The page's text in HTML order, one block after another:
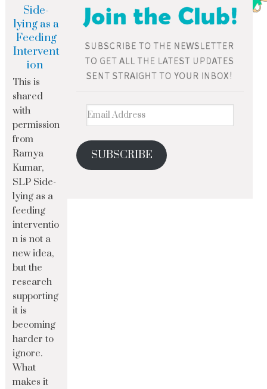
SUBSCRIBE
Side-
lying as a
Feeding
Intervent
ion
This is
shared
with
permission
from
Ramya
Kumar,
SLP Side-
lying as a
feeding
interventio
n is not a
new idea,
but the
research
supporting
it is
becoming
harder to
ignore.
What
makes it